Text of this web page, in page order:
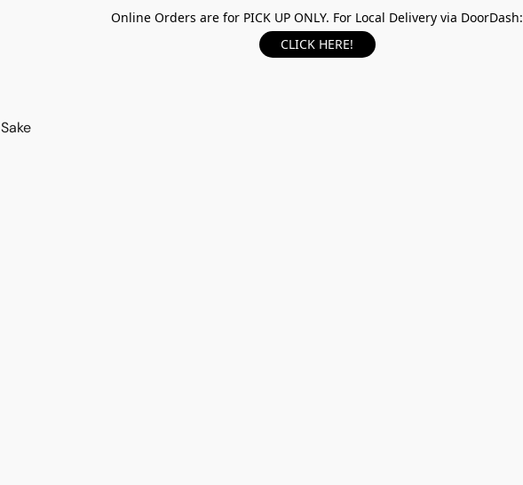
Online Orders are for PICK UP ONLY. For Local Delivery via DoorDash:
CLICK HERE!
Sake